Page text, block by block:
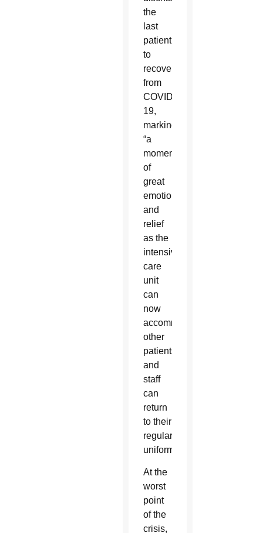
the
last
patient
to
recover
from
COVID-
19,
marking
“a
moment
of
great
emotion”
and
relief
as the
intensive
care
unit
can
now
accommodate
other
patients
and
staff
can
return
to their
regular
uniforms.
At the
worst
point
of the
crisis,